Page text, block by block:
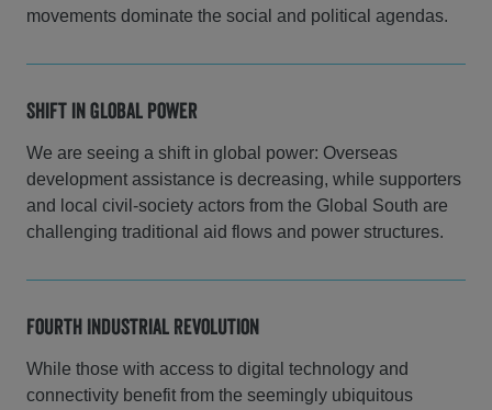
movements dominate the social and political agendas.
Shift in Global Power
We are seeing a shift in global power: Overseas
development assistance is decreasing, while supporters
and local civil-society actors from the Global South are
challenging traditional aid flows and power structures.
Fourth Industrial Revolution
While those with access to digital technology and
connectivity benefit from the seemingly ubiquitous